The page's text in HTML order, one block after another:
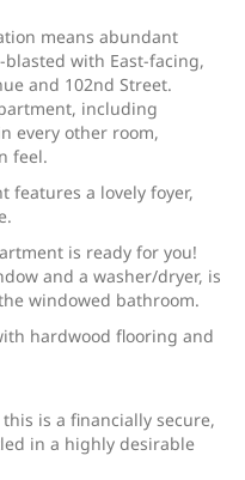
means abundant
with East-facing,
and 102nd Street.
including
every other room,
feel.
features a lovely foyer,
is ready for you!
and a washer/dryer, is
windowed bathroom.
hardwood flooring and
is a financially secure,
in a highly desirable